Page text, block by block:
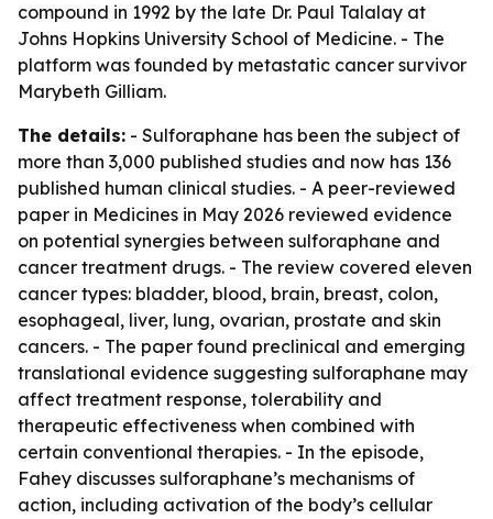
compound in 1992 by the late Dr. Paul Talalay at
Johns Hopkins University School of Medicine. - The
platform was founded by metastatic cancer survivor
Marybeth Gilliam.
The details: - Sulforaphane has been the subject of
more than 3,000 published studies and now has 136
published human clinical studies. - A peer-reviewed
paper in Medicines in May 2026 reviewed evidence
on potential synergies between sulforaphane and
cancer treatment drugs. - The review covered eleven
cancer types: bladder, blood, brain, breast, colon,
esophageal, liver, lung, ovarian, prostate and skin
cancers. - The paper found preclinical and emerging
translational evidence suggesting sulforaphane may
affect treatment response, tolerability and
therapeutic effectiveness when combined with
certain conventional therapies. - In the episode,
Fahey discusses sulforaphane’s mechanisms of
action, including activation of the body’s cellular